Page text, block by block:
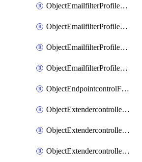
ObjectEmailfilterProfileMapi
ObjectEmailfilterProfileMsnhotmail
ObjectEmailfilterProfilePop3
ObjectEmailfilterProfileSmtp
ObjectEndpointcontrolFctems
ObjectExtendercontrollerDataplan
ObjectExtendercontrollerExtenderprofile
ObjectExtendercontrollerExtenderprofileCellular